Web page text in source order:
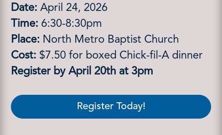
Date:April 24, 2026
Time: 6:30-8:30pm
Place: North Metro Baptist Church
Cost: $7.50 for boxed Chick-fil-A dinner
Register by April 20th at 3pm
Register Today!